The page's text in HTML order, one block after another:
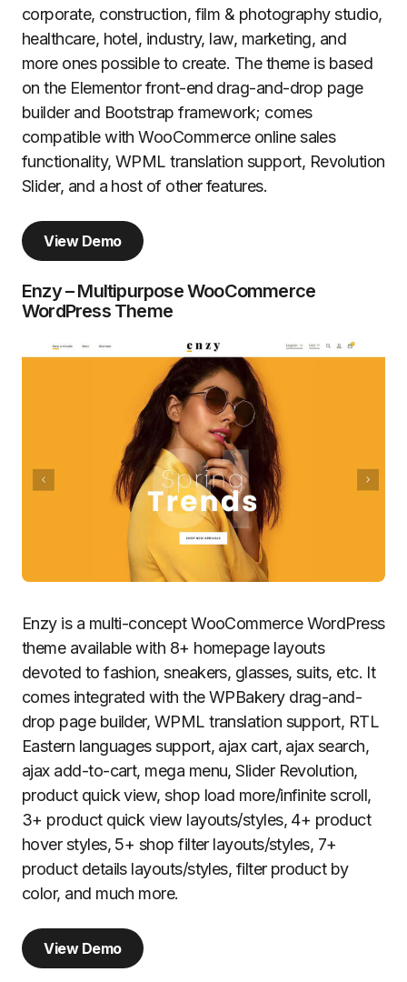
corporate, construction, film & photography studio,
healthcare, hotel, industry, law, marketing, and
more ones possible to create. The theme is based
on the Elementor front-end drag-and-drop page
builder and Bootstrap framework; comes
compatible with WooCommerce online sales
functionality, WPML translation support, Revolution
Slider, and a host of other features.
View Demo
Enzy – Multipurpose WooCommerce
WordPress Theme
Enzy is a multi-concept WooCommerce WordPress
theme available with 8+ homepage layouts
devoted to fashion, sneakers, glasses, suits, etc. It
comes integrated with the WPBakery drag-and-
drop page builder, WPML translation support, RTL
Eastern languages support, ajax cart, ajax search,
ajax add-to-cart, mega menu, Slider Revolution,
product quick view, shop load more/infinite scroll,
3+ product quick view layouts/styles, 4+ product
hover styles, 5+ shop filter layouts/styles, 7+
product details layouts/styles, filter product by
color, and much more.
View Demo